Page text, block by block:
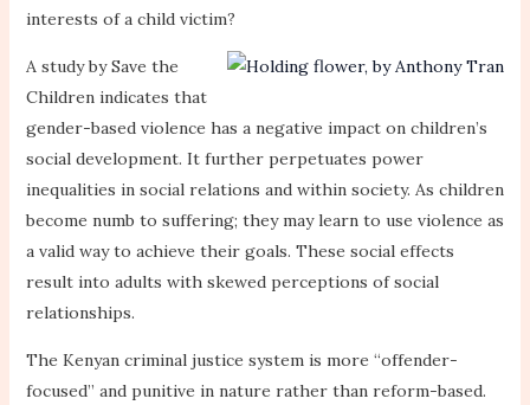
interests of a child victim?
A study by Save the
Children indicates that
gender-based violence has a negative impact on children’s
social development. It further perpetuates power
inequalities in social relations and within society. As children
become numb to suffering; they may learn to use violence as
a valid way to achieve their goals. These social effects
result into adults with skewed perceptions of social
relationships.
The Kenyan criminal justice system is more “offender-
focused” and punitive in nature rather than reform-based.